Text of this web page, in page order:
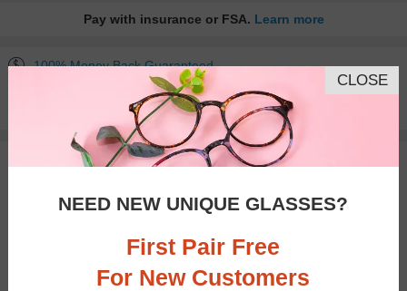
Pay with insurance or FSA. Learn more
100% Money Back Guaranteed
30-day Return & Exchange
Free standard shipping on $65+
You May Also Like View Similar Frames
CLOSE
NEED NEW UNIQUE GLASSES?
First Pair Free
For New Customers